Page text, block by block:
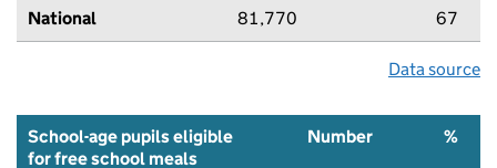
National 81,770 67
Data source
School-age pupils eligible
for free school meals
Number %